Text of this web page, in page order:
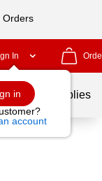
Orders
In
in
account
School Supplies